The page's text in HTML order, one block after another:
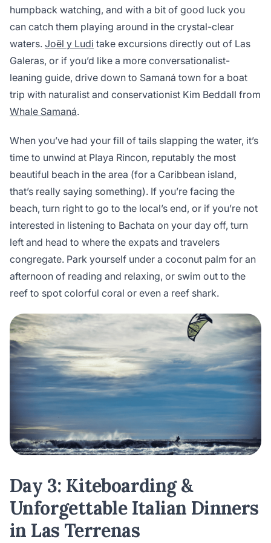
humpback watching, and with a bit of good luck you
can catch them playing around in the crystal-clear
waters. Joël y Ludi take excursions directly out of Las
Galeras, or if you’d like a more conversationalist-
leaning guide, drive down to Samaná town for a boat
trip with naturalist and conservationist Kim Beddall from
Whale Samaná.
When you’ve had your fill of tails slapping the water, it’s
time to unwind at Playa Rincon, reputably the most
beautiful beach in the area (for a Caribbean island,
that’s really saying something). If you’re facing the
beach, turn right to go to the local’s end, or if you’re not
interested in listening to Bachata on your day off, turn
left and head to where the expats and travelers
congregate. Park yourself under a coconut palm for an
afternoon of reading and relaxing, or swim out to the
reef to spot colorful coral or even a reef shark.
Day 3: Kiteboarding &
Unforgettable Italian Dinners
in Las Terrenas